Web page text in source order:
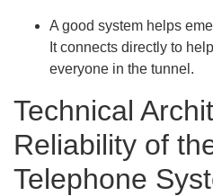
A good system helps
It connects directly to
everyone in the tunnel.
Technical
Reliability of
Telephone